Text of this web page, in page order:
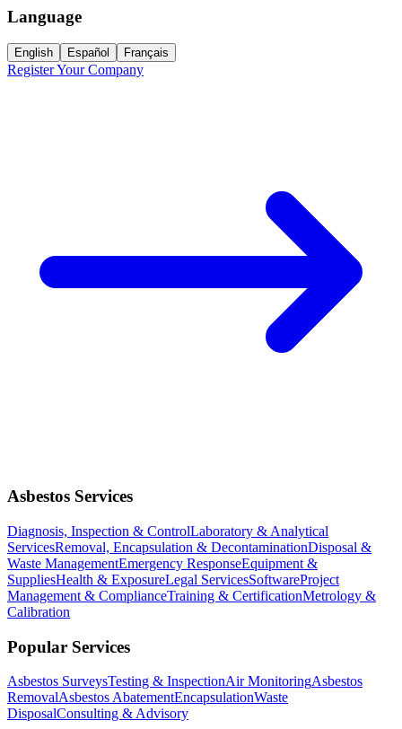
Language
English Español Français
Register Your Company
Asbestos Services
Diagnosis, Inspection & ControlLaboratory & Analytical
ServicesRemoval, Encapsulation & DecontaminationDisposal &
Waste ManagementEmergency ResponseEquipment &
SuppliesHealth & ExposureLegal ServicesSoftwareProject
Management & ComplianceTraining & CertificationMetrology &
Calibration
Popular Services
Asbestos SurveysTesting & InspectionAir MonitoringAsbestos
RemovalAsbestos AbatementEncapsulationWaste
DisposalConsulting & Advisory